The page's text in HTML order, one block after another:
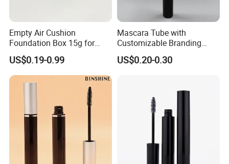
Empty Air Cushion
Foundation Box 15g for
Cosmetics Plastic
Packaging Case
Customized
US$0.19-0.99
Mascara Tube with
Customizable Branding
Options Available
US$0.20-0.30